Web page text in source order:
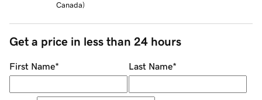
Canada)
Get a price in less than 24 hours
First Name* Last Name*